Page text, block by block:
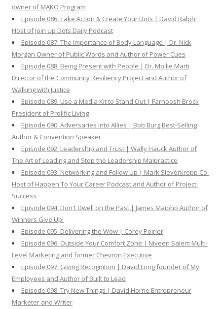
owner of MAKO Program
Episode 086: Take Action & Create Your Dots | David Ralph
Host of Join Up Dots Daily Podcast
Episode 087: The Importance of Body Language | Dr. Nick
Morgan Owner of Public Words and Author of Power Cues
Episode 088: Being Present with People | Dr. Mollie Marti
Director of the Community Resiliency Project and Author of
Walking with Justice
Episode 089: Use a Media Kit to Stand Out | Farnoosh Brock
President of Prolific Living
Episode 090: Adversaries Into Allies | Bob Burg Best-Selling
Author & Convention Speaker
Episode 092: Leadership and Trust | Wally Hauck Author of
The Art of Leading and Stop the Leadership Malpractice
Episode 093: Networking and Follow Up | Mark Sieverkropp Co-
Host of Happen To Your Career Podcast and Author of Project:
Success
Episode 094: Don't Dwell on the Past | James Maioho Author of
Winners Give Up!
Episode 095: Delivering the Wow | Corey Poirier
Episode 096: Outside Your Comfort Zone | Niveen Salem Multi-
Level Marketing and former Chevron Executive
Episode 097: Giving Recognition | David Long founder of My
Employees and Author of Built to Lead
Episode 098: Try New Things | David Horne Entrepreneur
Marketer and Writer